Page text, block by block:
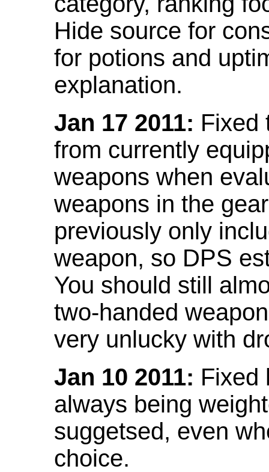
Hide source for
for potions and
explanation.
Jan 17 2011: Fixed
from currently
weapons when
weapons in the
previously only
weapon, so DPS
You should still
two-handed
very unlucky with
Jan 10 2011: Fixed
always being
suggetsed, even
choice.